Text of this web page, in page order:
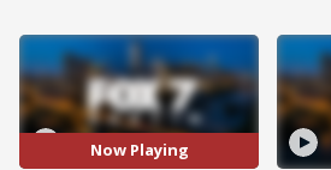
Now Playing